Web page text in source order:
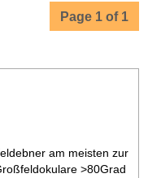
Page 1 of 1
am meisten zur
>80Grad